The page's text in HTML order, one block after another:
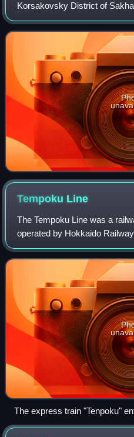
Korsakovsky District of
located 42 kilometers south
southern end of Sakhalin
Tempoku Line
The Tempoku Line was a
operated by Hokkaido
Japan. The 148.9 kilometres
to Minami-Wakkanai via
The express train "Tenpoku"
1988)